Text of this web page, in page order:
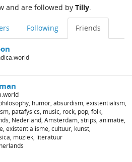
and are followed by Tilly.
Following Friends
humor, absurdism, existentialism,
patafysics, music, rock, pop, folk,
Nederland, Amsterdam, strips, animatie,
existentialisme, cultuur, kunst,
muziek, literatuur